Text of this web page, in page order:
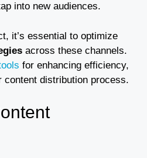
into new audiences.
it’s essential to optimize
across these channels.
for enhancing efficiency,
content distribution process.